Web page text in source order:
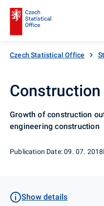
Czech Statistical Office
Growth of construction
engineering construction
Publication Date: 09. 07. 2018
Show details